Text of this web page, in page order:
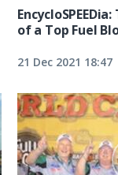
of a Top Fuel
21 Dec 2021 18:47